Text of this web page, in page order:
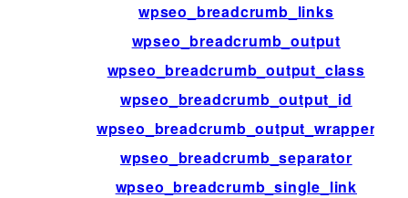
wpseo_breadcrumb_links
wpseo_breadcrumb_output
wpseo_breadcrumb_output_class
wpseo_breadcrumb_output_id
wpseo_breadcrumb_output_wrapper
wpseo_breadcrumb_separator
wpseo_breadcrumb_single_link